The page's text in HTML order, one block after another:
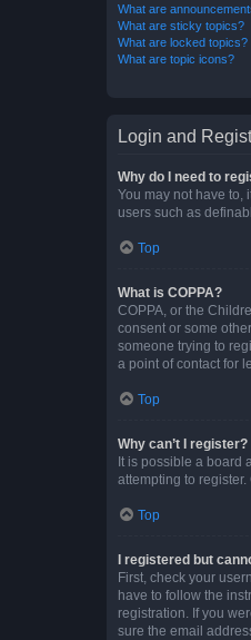
What are
What are sticky topics?
What are locked topics?
What are topic icons?
Login and
Why do I need to
You may not have to,
users such as
Top
What is COPPA?
COPPA, or the
consent or some
someone trying to
a point of contact for
Top
Why can’t I register?
It is possible a board
attempting to
Top
I registered but
First, check your
have to follow the
registration. If you
sure the email